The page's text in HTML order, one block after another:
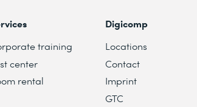
training
center
rental
Digicomp
Locations
Contact
Imprint
GTC